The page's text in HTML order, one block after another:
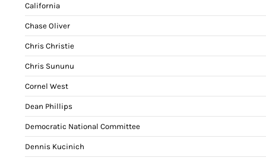
California
Chase Oliver
Chris Christie
Chris Sununu
Cornel West
Dean Phillips
Democratic National Committee
Dennis Kucinich